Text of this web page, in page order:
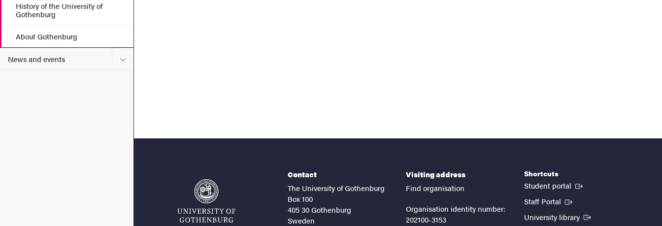
History of the University of
Gothenburg
About Gothenburg
News and events Submenu for News and events
Contact
The University of Gothenburg
Box 100
405 30 Gothenburg
Sweden
Visiting address
Find organisation
Organisation identity number:
202100-3153
Shortcuts
Student portal (External link)
Staff Portal (External link)
University library (External link)